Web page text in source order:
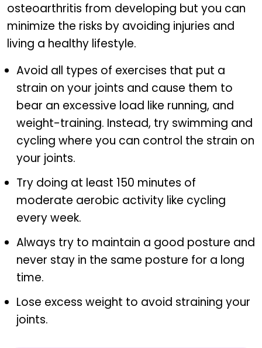
osteoarthritis from developing but you can
minimize the risks by avoiding injuries and
living a healthy lifestyle.
Avoid all types of exercises that put a
strain on your joints and cause them to
bear an excessive load like running, and
weight-training. Instead, try swimming and
cycling where you can control the strain on
your joints.
Try doing at least 150 minutes of
moderate aerobic activity like cycling
every week.
Always try to maintain a good posture and
never stay in the same posture for a long
time.
Lose excess weight to avoid straining your
joints.